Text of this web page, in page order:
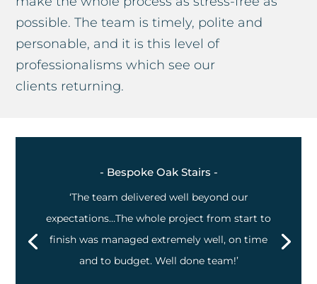
possible. The team is timely, polite and
personable, and it is this level of
professionalisms which see our
clients returning.
- Bespoke Oak Stairs -
‘The team delivered well beyond our
expectations…The whole project from start to
finish was managed extremely well, on time
and to budget. Well done team!’